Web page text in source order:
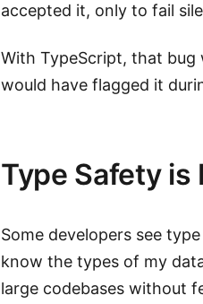
accepted it, only to fail
With TypeScript, that bug
would have flagged it
Type Safety is
Some developers see
know the types of my
large codebases without